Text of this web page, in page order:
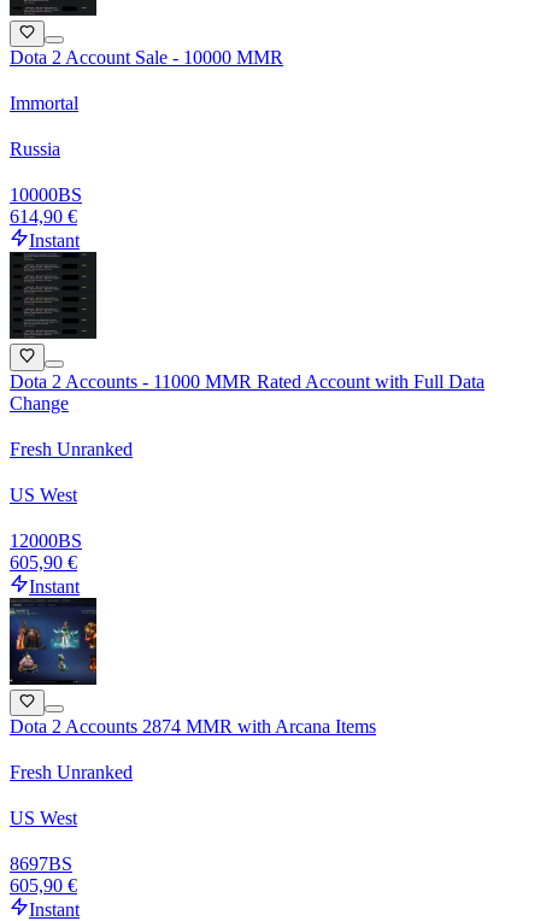
Dota 2 Account Sale - 10000 MMR
Immortal
Russia
10000BS
614,90 €
Instant
Dota 2 Accounts - 11000 MMR Rated Account with Full Data
Change
Fresh Unranked
US West
12000BS
605,90 €
Instant
Dota 2 Accounts 2874 MMR with Arcana Items
Fresh Unranked
US West
8697BS
605,90 €
Instant